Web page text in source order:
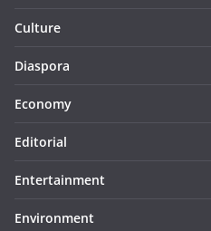
Culture
Diaspora
Economy
Editorial
Entertainment
Environment